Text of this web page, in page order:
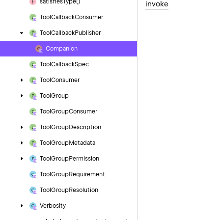
satisfiesType()
Tool CallbackConsumer
Tool CallbackPublisher
Companion
Tool CallbackSpec
Tool Consumer
Tool Group
Tool GroupConsumer
Tool GroupDescription
Tool GroupMetadata
Tool GroupPermission
Tool GroupRequirement
Tool GroupResolution
Verbosity
invoke